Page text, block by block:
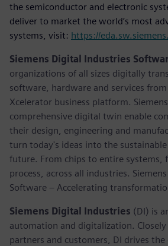
the semiconductor and electronic
deliver to market the world’s most
systems, visit: https://
Siemens Digital Industries
organizations of all sizes digitally
software, hardware and services from
Xcelerator business platform.
comprehensive digital twin enable
their design, engineering and
turn today's ideas into the
future. From chips to entire systems,
process, across all industries.
Software – Accelerating
Siemens Digital Industries (DI) is
automation and digitalization.
partners and customers, DI drives